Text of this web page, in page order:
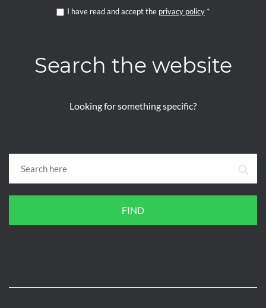
I have read and accept the privacy policy *
Search the website
Looking for something specific?
FIND